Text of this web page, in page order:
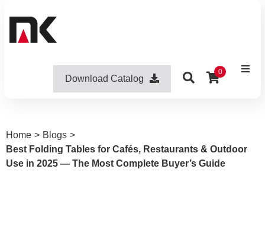
Download Catalog
0
Home > Blogs >
Best Folding Tables for Cafés, Restaurants & Outdoor
Use in 2025 — The Most Complete Buyer’s Guide